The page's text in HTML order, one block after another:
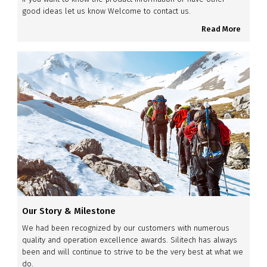
good ideas let us know Welcome to contact us.
Read More
Our Story & Milestone
We had been recognized by our customers with numerous
quality and operation excellence awards. Silitech has always
been and will continue to strive to be the very best at what we
do.